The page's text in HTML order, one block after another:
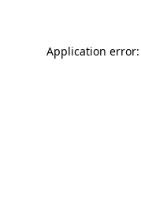
Application